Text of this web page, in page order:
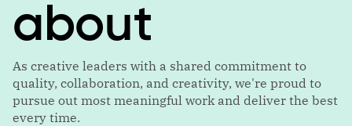
about
As creative leaders with a shared commitment to
quality, collaboration, and creativity, we're proud to
pursue out most meaningful work and deliver the best
every time.